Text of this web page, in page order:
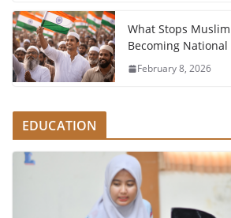
What Stops
Becoming
February 8, 2026
EDUCATION